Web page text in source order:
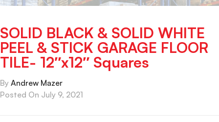
SOLID BLACK & SOLID WHITE
PEEL & STICK GARAGE FLOOR
TILE- 12″x12″ Squares
By Andrew Mazer
Posted On July 9, 2021